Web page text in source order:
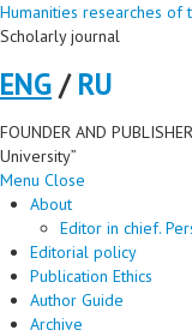
Humanities researches of
Scholarly journal
ENG/RU
FOUNDER AND
University”
Menu Close
About
Editor in chief.
Editorial policy
Publication Ethics
Author Guide
Archive